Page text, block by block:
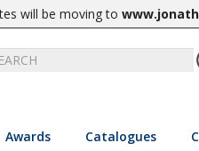
will be moving to
Awards Catalogues